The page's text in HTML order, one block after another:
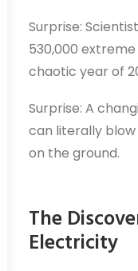
Surprise:
530,000
chaotic year of
Surprise: A
can literally
on the ground.
The
Electricity